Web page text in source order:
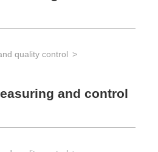
quality control
and control